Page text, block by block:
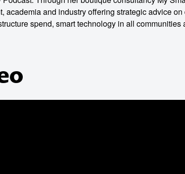
academia and industry offering strategic advice
spend, smart technology in all